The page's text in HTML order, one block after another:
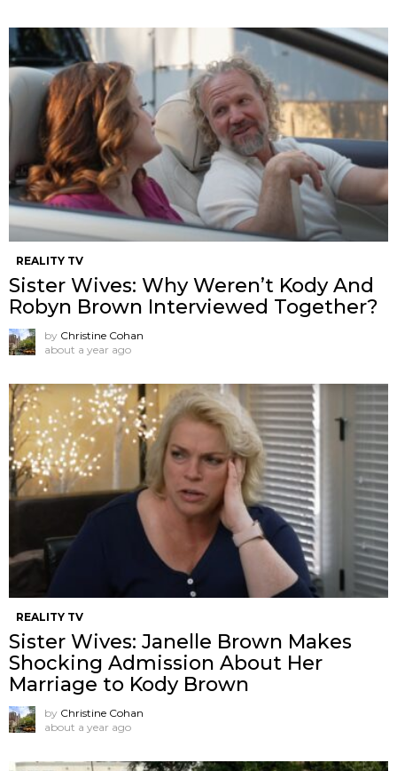
REALITY TV
Sister Wives: Why Weren’t Kody And
Robyn Brown Interviewed Together?
by Christine Cohan
about a year ago
REALITY TV
Sister Wives: Janelle Brown Makes
Shocking Admission About Her
Marriage to Kody Brown
by Christine Cohan
about a year ago